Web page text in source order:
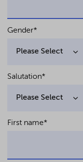
Gender*
Salutation*
First name*